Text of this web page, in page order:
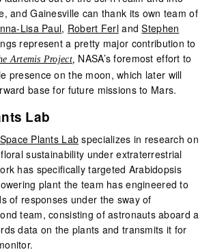
and Gainesville can thank its own team of
Lisa Paul, Robert FerlandStephen
represent a pretty major contribution to
Artemis Project, NASA’s foremost effort to
presence on the moon, which later will
base for future missions to Mars.
Lab
Plants Labspecializes in research on
sustainability under extraterrestrial
has specifically targeted Arabidopsis
plant the team has engineered to
of responses under the sway of
team, consisting of astronauts aboard a
data on the plants and transmits it for